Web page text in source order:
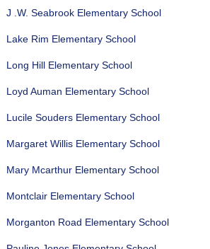
J .W. Seabrook Elementary School
Lake Rim Elementary School
Long Hill Elementary School
Loyd Auman Elementary School
Lucile Souders Elementary School
Margaret Willis Elementary School
Mary Mcarthur Elementary School
Montclair Elementary School
Morganton Road Elementary School